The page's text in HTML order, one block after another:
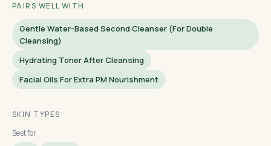
PAIRS WELL WITH
Gentle Water-Based Second Cleanser (for Double
Cleansing)
Hydrating Toner After Cleansing
Facial Oils For Extra PM Nourishment
SKIN TYPES
Best for